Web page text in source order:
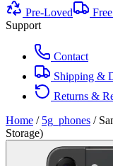
Pre-Loved
Support
Contact
Shipping &
Returns &
Home / 5g_phones /
Storage)